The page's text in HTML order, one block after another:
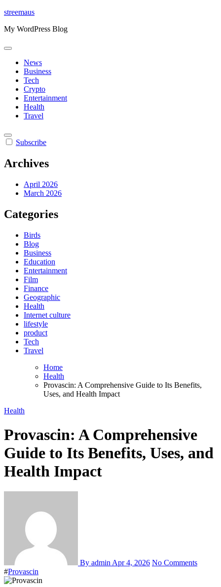
Skip
content
streemaus
My WordPress Blog
News
Business
Tech
Crypto
Entertainment
Health
Travel
Subscribe
Archives
April 2026
March 2026
Categories
Birds
Blog
Business
Education
Entertainment
Film
Finance
Geographic
Health
Internet culture
lifestyle
product
Tech
Travel
Home
Health
Provascin: A Comprehensive Guide to Its Benefits,
Uses, and Health Impact
Health
Provascin: A Comprehensive
Guide to Its Benefits, Uses, and
Health Impact
By admin Apr 4, 2026 No Comments
#Provascin